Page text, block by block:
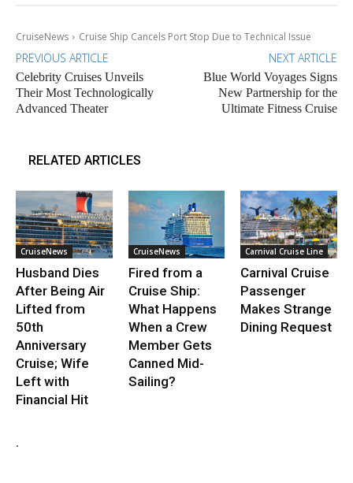
CruiseNews Cruise Ship Cancels Port Stop Due to Technical Issue
PREVIOUS ARTICLE
Celebrity Cruises Unveils
Their Most Technologically
Advanced Theater
NEXT ARTICLE
Blue World Voyages Signs
New Partnership for the
Ultimate Fitness Cruise
RELATED ARTICLES
CruiseNews
Husband Dies
After Being Air
Lifted from
50th
Anniversary
Cruise; Wife
Left with
Financial Hit
CruiseNews
Fired from a
Cruise Ship:
What Happens
When a Crew
Member Gets
Canned Mid-
Sailing?
Carnival Cruise Line
Carnival Cruise
Passenger
Makes Strange
Dining Request
.